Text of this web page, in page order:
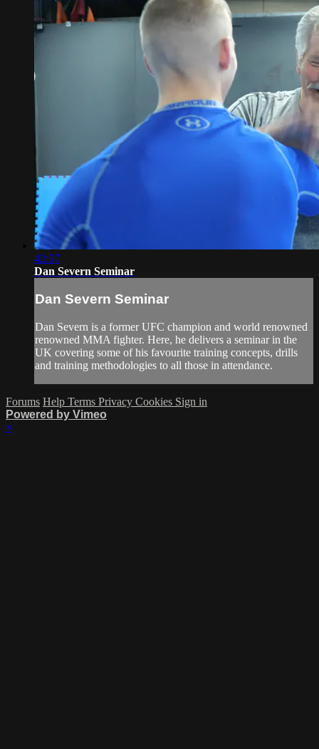
42:07
Dan Severn Seminar
Dan Severn Seminar
Dan Severn is a former UFC champion and world renowned
renowned MMA fighter. Here, he delivers a seminar in the
UK covering some of his favourite training concepts, drills
and training methodologies to all those in attendance.
Forums Help Terms Privacy Cookies Sign in
Powered by Vimeo
×